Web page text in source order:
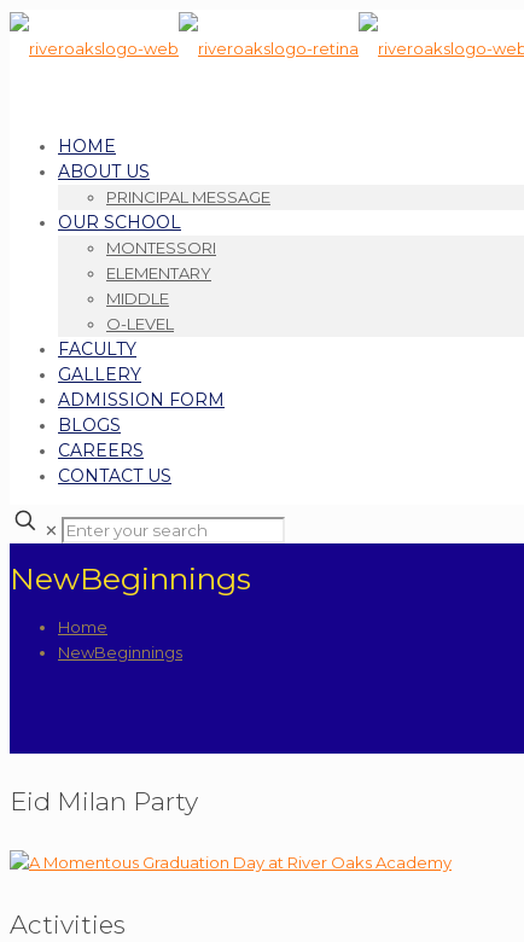
HOME
ABOUT US
PRINCIPAL MESSAGE
OUR SCHOOL
MONTESSORI
ELEMENTARY
MIDDLE
O-LEVEL
FACULTY
GALLERY
ADMISSION FORM
BLOGS
CAREERS
CONTACT US
✕
NewBeginnings
Home
NewBeginnings
Eid Milan Party
Activities